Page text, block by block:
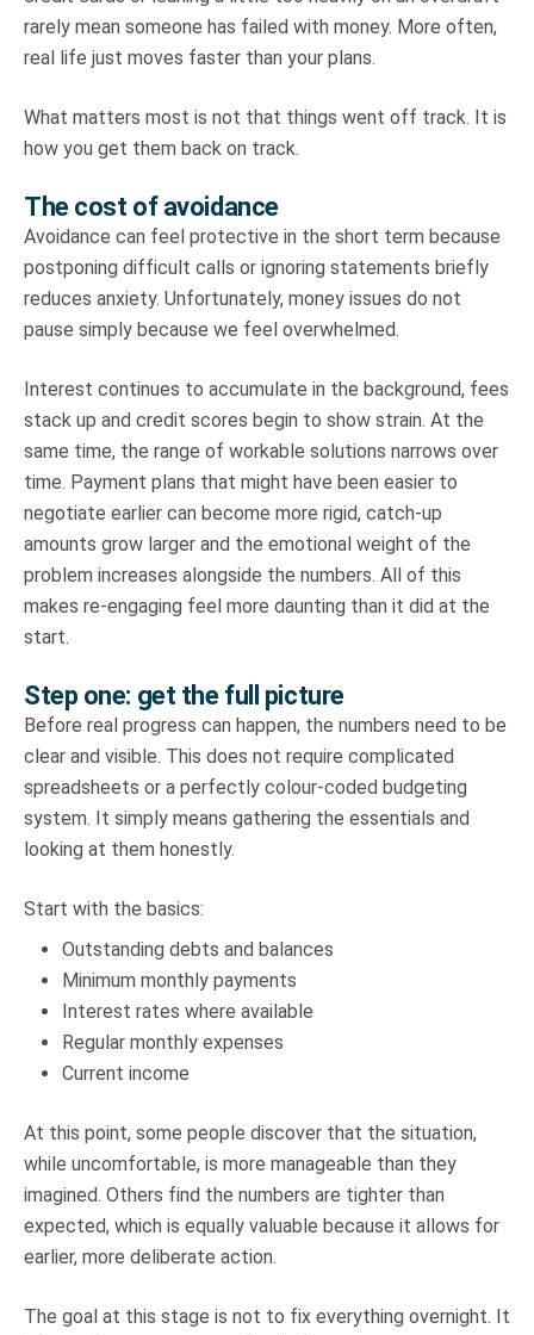
rarely mean someone has failed with money. More often,
real life just moves faster than your plans.
What matters most is not that things went off track. It is
how you get them back on track.
The cost of avoidance
Avoidance can feel protective in the short term because
postponing difficult calls or ignoring statements briefly
reduces anxiety. Unfortunately, money issues do not
pause simply because we feel overwhelmed.
Interest continues to accumulate in the background, fees
stack up and credit scores begin to show strain. At the
same time, the range of workable solutions narrows over
time. Payment plans that might have been easier to
negotiate earlier can become more rigid, catch-up
amounts grow larger and the emotional weight of the
problem increases alongside the numbers. All of this
makes re-engaging feel more daunting than it did at the
start.
Step one: get the full picture
Before real progress can happen, the numbers need to be
clear and visible. This does not require complicated
spreadsheets or a perfectly colour-coded budgeting
system. It simply means gathering the essentials and
looking at them honestly.
Start with the basics:
Outstanding debts and balances
Minimum monthly payments
Interest rates where available
Regular monthly expenses
Current income
At this point, some people discover that the situation,
while uncomfortable, is more manageable than they
imagined. Others find the numbers are tighter than
expected, which is equally valuable because it allows for
earlier, more deliberate action.
The goal at this stage is not to fix everything overnight. It